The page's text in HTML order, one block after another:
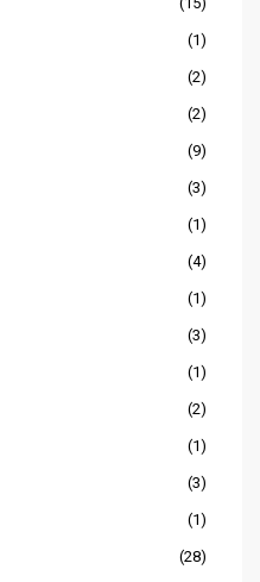
(1)
(2)
(2)
(9)
(3)
(1)
(4)
(1)
(3)
(1)
(2)
(1)
(3)
(1)
(28)